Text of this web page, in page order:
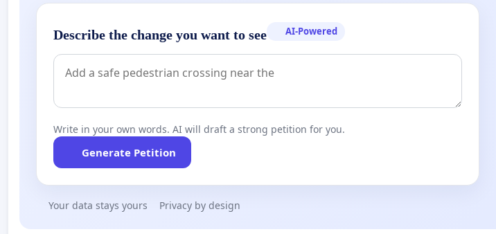
Describe the change you want to see AI-Powered
Write in your own words. AI will draft a strong petition for you.
Generate Petition
Your data stays yours Privacy by design